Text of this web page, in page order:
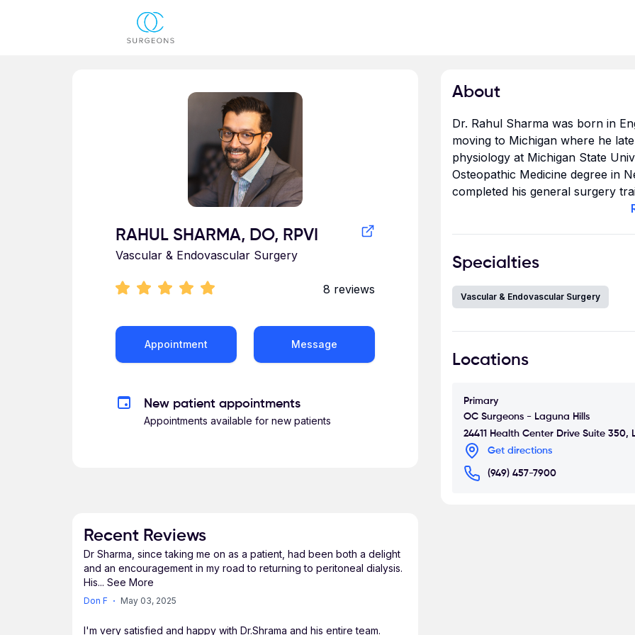
RAHUL SHARMA, DO, RPVI
Vascular & Endovascular Surgery
8 reviews
Appointment Message
New patient appointments
Appointments available for new patients
About
Dr. Rahul Sharma was born in
moving to Michigan where he
physiology at Michigan State
Osteopathic Medicine degree in
completed his general surgery
University. For several years,
Orange County, the place that he
Dr. Sharma has dedicated a
outreach through various
community health drives in Flint,
disease and has a keen interest
and dialysis access. Dr. Sharma
vascular disease and is a
Away from the operating room,
car, playing golf, and enjoying
Specialties
Vascular & Endovascular Surgery
Locations
Primary
OC Surgeons - Laguna Hills
24411 Health Center Drive Suite 350,
Get directions
(949) 457-7900
Recent Reviews
Dr Sharma, since taking me on as a patient, had been both a delight
and an encouragement in my road to returning to peritoneal dialysis.
His... See More
Don F May 03, 2025
I'm very satisfied and happy with Dr.Shrama and his entire team.